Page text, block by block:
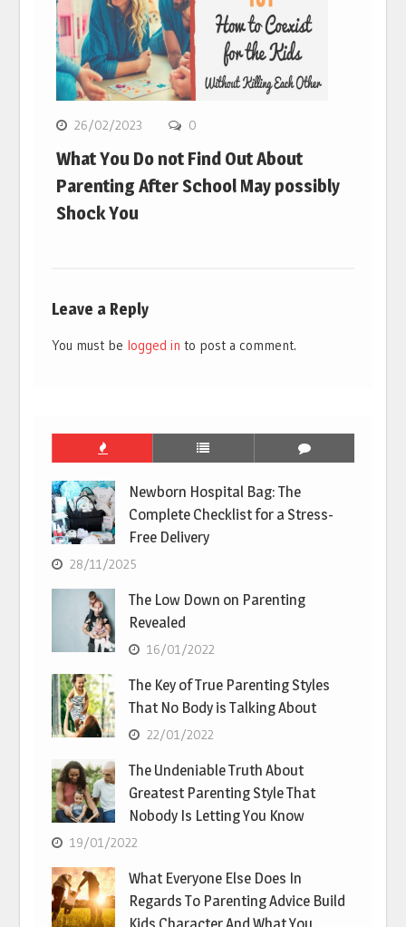
26/02/2023 0
What You Do not Find Out About
Parenting After School May possibly
Shock You
Leave a Reply
You must be logged in to post a comment.
Newborn Hospital Bag: The
Complete Checklist for a Stress-
Free Delivery
28/11/2025
The Low Down on Parenting
Revealed
16/01/2022
The Key of True Parenting Styles
That No Body is Talking About
22/01/2022
The Undeniable Truth About
Greatest Parenting Style That
Nobody Is Letting You Know
19/01/2022
What Everyone Else Does In
Regards To Parenting Advice Build